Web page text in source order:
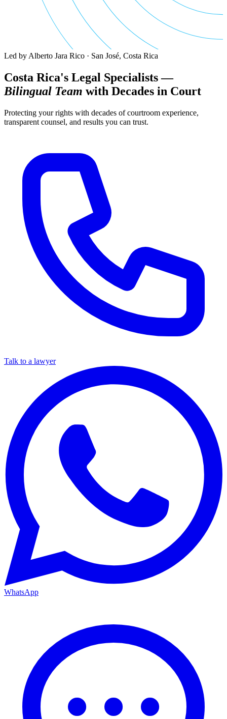
Led by Alberto Jara Rico · San José, Costa Rica
Costa Rica's Legal Specialists —
Bilingual Team with Decades in Court
Protecting your rights with decades of courtroom experience,
transparent counsel, and results you can trust.
Talk to a lawyer
WhatsApp